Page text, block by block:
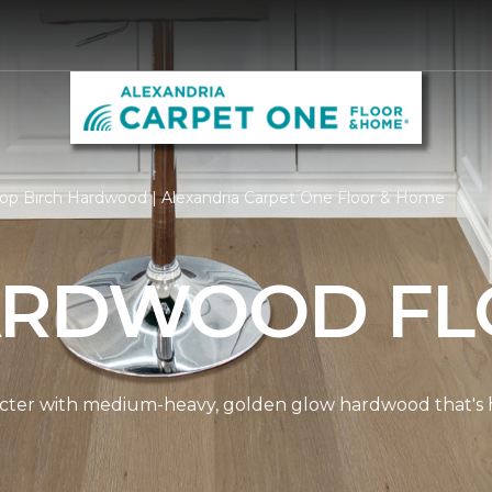
Birch Hardwood | Alexandria Carpet One Floor & Home
with medium-heavy, golden glow hardwood that's